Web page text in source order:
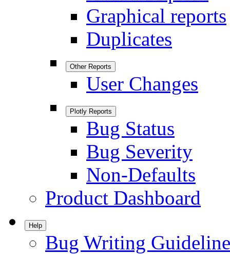
Graphical reports
Duplicates
Other Reports
User Changes
Plotly Reports
Bug Status
Bug Severity
Non-Defaults
Product Dashboard
Help
Bug Writing